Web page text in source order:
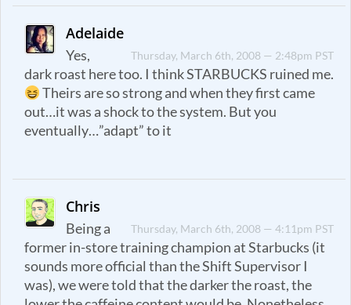
Adelaide
Thursday, March 6th, 2008 — 2:48pm PST
Yes,
dark roast here too. I think STARBUCKS ruined me.
Theirs are so strong and when they first came
out…it was a shock to the system. But you
eventually…”adapt” to it
Chris
Thursday, March 6th, 2008 — 4:11pm PST
Being a
former in-store training champion at Starbucks (it
sounds more official than the Shift Supervisor I
was), we were told that the darker the roast, the